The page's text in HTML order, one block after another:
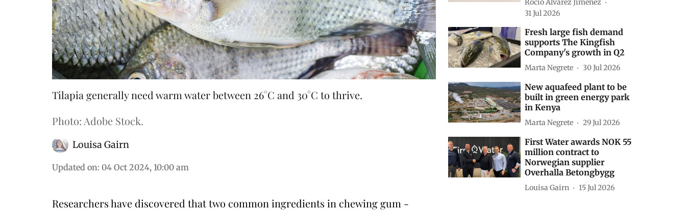
Tilapia generally need warm water between 26°C and 30°C to thrive.
Photo: Adobe Stock.
Louisa Gairn
Updated on: 04 Oct 2024, 10:00 am
Researchers have discovered that two common ingredients in chewing gum -
31 Jul 2026
Fresh large fish demand
supports The Kingfish
Company's growth in Q2
Marta Negrete 30 Jul 2026
New aquafeed plant to be
built in green energy park
in Kenya
Marta Negrete 29 Jul 2026
First Water awards NOK 55
million contract to
Norwegian supplier
Overhalla Betongbygg
Louisa Gairn 15 Jul 2026